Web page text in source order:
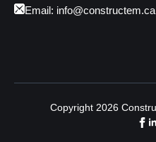
Email: info@constructem.ca
Copyright 2026